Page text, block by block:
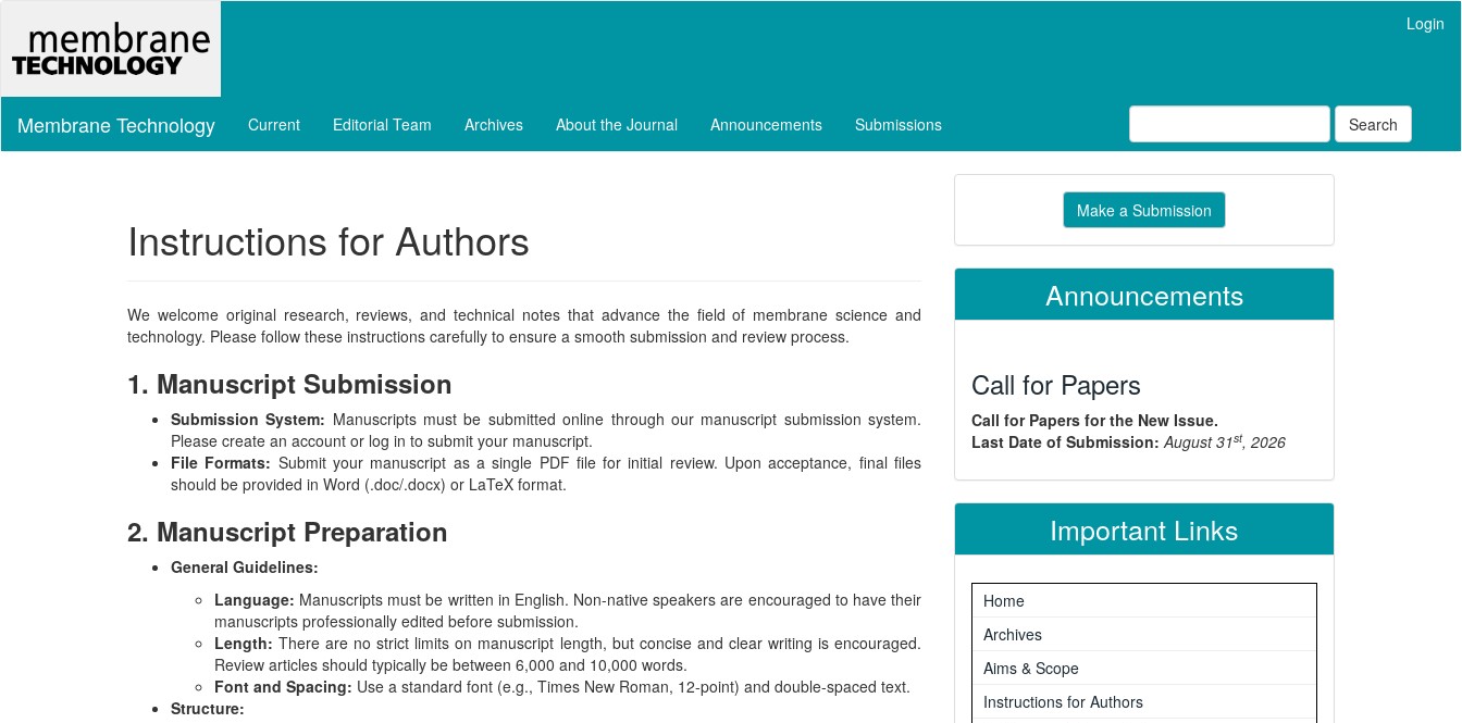
Navigation
Main
Content
Sidebar
Login
Membrane Technology Current Editorial Team Archives About the Journal Announcements Submissions Search
Instructions for Authors
We welcome original research, reviews, and technical notes that advance the field of membrane science and
technology. Please follow these instructions carefully to ensure a smooth submission and review process.
1. Manuscript Submission
Submission System: Manuscripts must be submitted online through our manuscript submission system.
Please create an account or log in to submit your manuscript.
File Formats: Submit your manuscript as a single PDF file for initial review. Upon acceptance, final files
should be provided in Word (.doc/.docx) or LaTeX format.
2. Manuscript Preparation
General Guidelines:
Language: Manuscripts must be written in English. Non-native speakers are encouraged to have their
manuscripts professionally edited before submission.
Length: There are no strict limits on manuscript length, but concise and clear writing is encouraged.
Review articles should typically be between 6,000 and 10,000 words.
Font and Spacing: Use a standard font (e.g., Times New Roman, 12-point) and double-spaced text.
Structure:
Make
Submission
Make a Submission
Announcements
Call for Papers
Call for Papers for the New Issue.
Last Date of Submission: August 31st, 2026
Important Links
Home
Archives
Aims & Scope
Instructions for Authors